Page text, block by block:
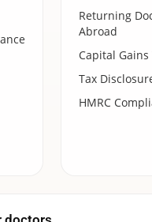
Returning
Abroad
Capital Gains
Tax
HMRC